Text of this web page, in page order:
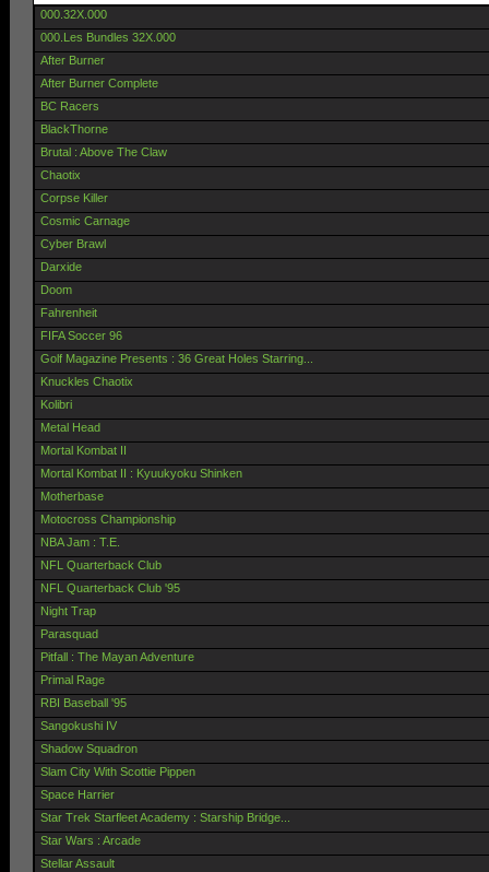
000.32X.000
000.Les Bundles 32X.000
After Burner
After Burner Complete
BC Racers
BlackThorne
Brutal : Above The Claw
Chaotix
Corpse Killer
Cosmic Carnage
Cyber Brawl
Darxide
Doom
Fahrenheit
FIFA Soccer 96
Golf Magazine Presents : 36 Great Holes Starring...
Knuckles Chaotix
Kolibri
Metal Head
Mortal Kombat II
Mortal Kombat II : Kyuukyoku Shinken
Motherbase
Motocross Championship
NBA Jam : T.E.
NFL Quarterback Club
NFL Quarterback Club '95
Night Trap
Parasquad
Pitfall : The Mayan Adventure
Primal Rage
RBI Baseball '95
Sangokushi IV
Shadow Squadron
Slam City With Scottie Pippen
Space Harrier
Star Trek Starfleet Academy : Starship Bridge...
Star Wars : Arcade
Stellar Assault